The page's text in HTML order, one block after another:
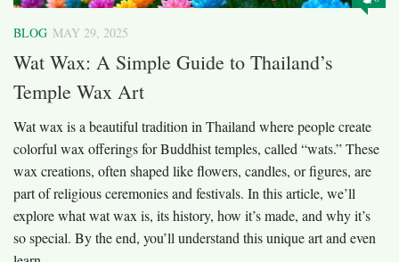
BLOG MAY 29, 2025
Wat Wax: A Simple Guide to Thailand’s
Temple Wax Art
Wat wax is a beautiful tradition in Thailand where people create
colorful wax offerings for Buddhist temples, called “wats.” These
wax creations, often shaped like flowers, candles, or figures, are
part of religious ceremonies and festivals. In this article, we’ll
explore what wat wax is, its history, how it’s made, and why it’s
so special. By the end, you’ll understand this unique art and even